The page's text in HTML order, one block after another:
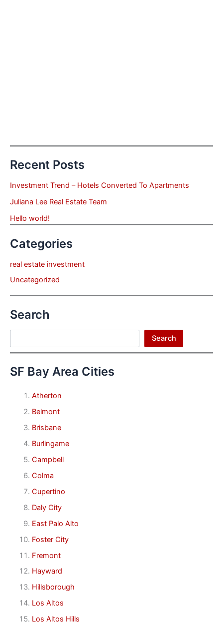
Recent Posts
Investment Trend – Hotels Converted To Apartments
Juliana Lee Real Estate Team
Hello world!
Categories
real estate investment
Uncategorized
Search
Search
SF Bay Area Cities
Atherton
Belmont
Brisbane
Burlingame
Campbell
Colma
Cupertino
Daly City
East Palo Alto
Foster City
Fremont
Hayward
Hillsborough
Los Altos
Los Altos Hills